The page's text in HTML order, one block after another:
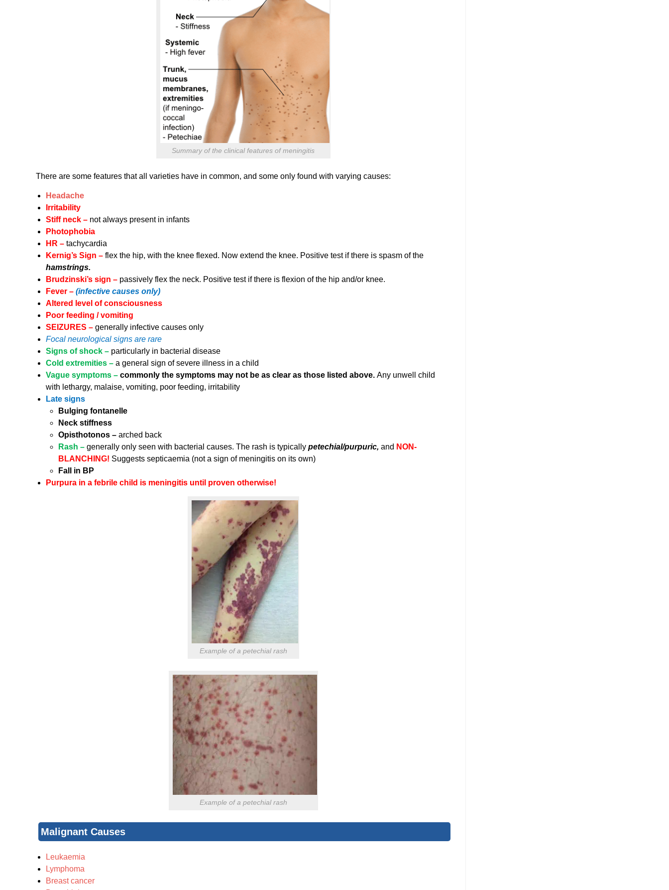
Summary of the clinical features of meningitis
There are some features that all varieties have in common, and some only found with varying causes:
Headache
Irritability
Stiff neck – not always present in infants
Photophobia
HR – tachycardia
Kernig’s Sign – flex the hip, with the knee flexed. Now extend the knee. Positive test if there is spasm of the
hamstrings.
Brudzinski’s sign – passively flex the neck. Positive test if there is flexion of the hip and/or knee.
Fever – (infective causes only)
Altered level of consciousness
Poor feeding / vomiting
SEIZURES – generally infective causes only
Focal neurological signs are rare
Signs of shock – particularly in bacterial disease
Cold extremities – a general sign of severe illness in a child
Vague symptoms – commonly the symptoms may not be as clear as those listed above. Any unwell child
with lethargy, malaise, vomiting, poor feeding, irritability
Late signs
Bulging fontanelle
Neck stiffness
Opisthotonos – arched back
Rash – generally only seen with bacterial causes. The rash is typically petechial/purpuric, and NON-
BLANCHING! Suggests septicaemia (not a sign of meningitis on its own)
Fall in BP
Purpura in a febrile child is meningitis until proven otherwise!
Example of a petechial rash
Example of a petechial rash
Malignant Causes
Leukaemia
Lymphoma
Breast cancer